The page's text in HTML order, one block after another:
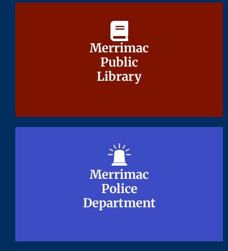
Merrimac
Public
Library
Merrimac
Public
Library
Merrimac
Police
Department
Merrimac
Police
Department